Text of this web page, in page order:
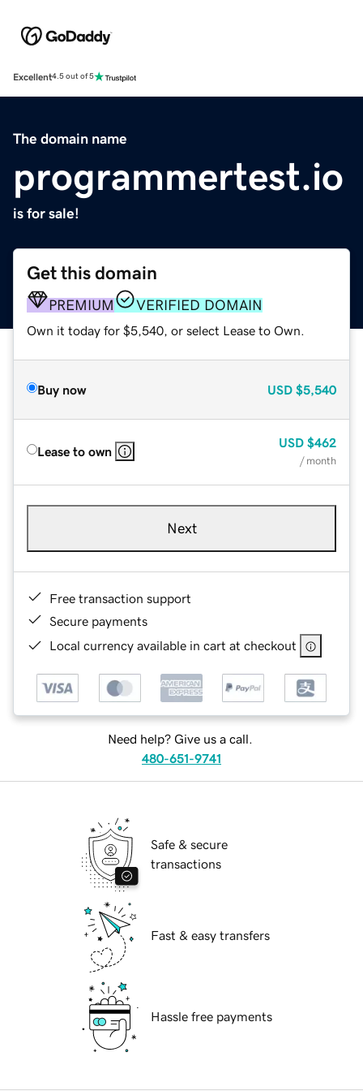
Excellent4.5 out of 5
The domain name
programmertest.io
is for sale!
Get this domain
PREMIUM VERIFIED DOMAIN
Own it today for $5,540, or select Lease to Own.
Buy now USD $5,540
Lease to own
USD $462
/ month
Next
Free transaction support
Secure payments
Local currency available in cart at checkout
Need help? Give us a call.
480-651-9741
Safe & secure
transactions
Fast & easy transfers
Hassle free payments